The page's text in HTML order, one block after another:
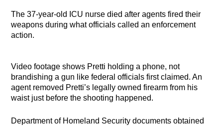
The 37-year-old ICU nurse died after agents fired their
weapons during what officials called an enforcement
action.
Video footage shows Pretti holding a phone, not
brandishing a gun like federal officials first claimed. An
agent removed Pretti’s legally owned firearm from his
waist just before the shooting happened.
Department of Homeland Security documents obtained